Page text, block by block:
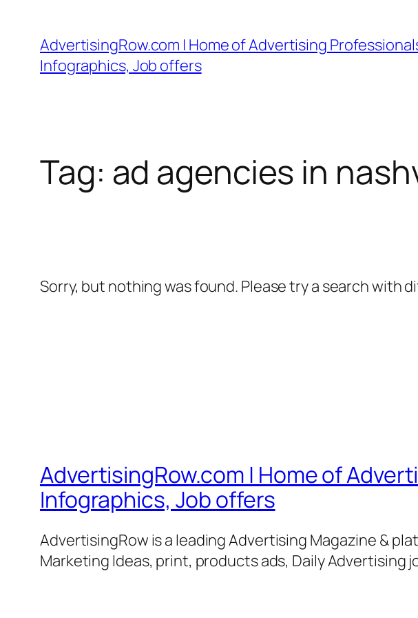
content
AdvertisingRow.com | Home of Advertising
Infographics, Job offers
Tag: ad agencies in
Sorry, but nothing was found. Please try a search with
AdvertisingRow.com | Home of
Infographics, Job offers
AdvertisingRow is a leading Advertising Magazine &
Marketing Ideas, print, products ads, Daily Advertising